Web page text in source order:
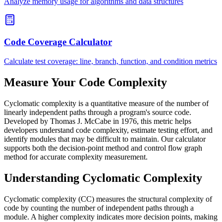
Code Coverage Calculator
Calculate test coverage: line, branch, function, and condition metrics
Measure Your Code Complexity
Cyclomatic complexity is a quantitative measure of the number of
linearly independent paths through a program's source code.
Developed by Thomas J. McCabe in 1976, this metric helps
developers understand code complexity, estimate testing effort, and
identify modules that may be difficult to maintain. Our calculator
supports both the decision-point method and control flow graph
method for accurate complexity measurement.
Understanding Cyclomatic Complexity
Cyclomatic complexity (CC) measures the structural complexity of
code by counting the number of independent paths through a
module. A higher complexity indicates more decision points, making